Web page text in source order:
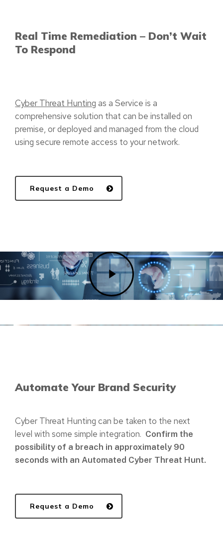
Real Time Remediation – Don’t Wait
To Respond
Cyber Threat Hunting as a Service is a
comprehensive solution that can be installed on
premise, or deployed and managed from the cloud
using secure remote access to your network.
Request a Demo
Play
Video
Automate Your Brand Security
Cyber Threat Hunting can be taken to the next
level with some simple integration. Confirm the
possibility of a breach in approximately 90
seconds with an Automated Cyber Threat Hunt.
Request a Demo